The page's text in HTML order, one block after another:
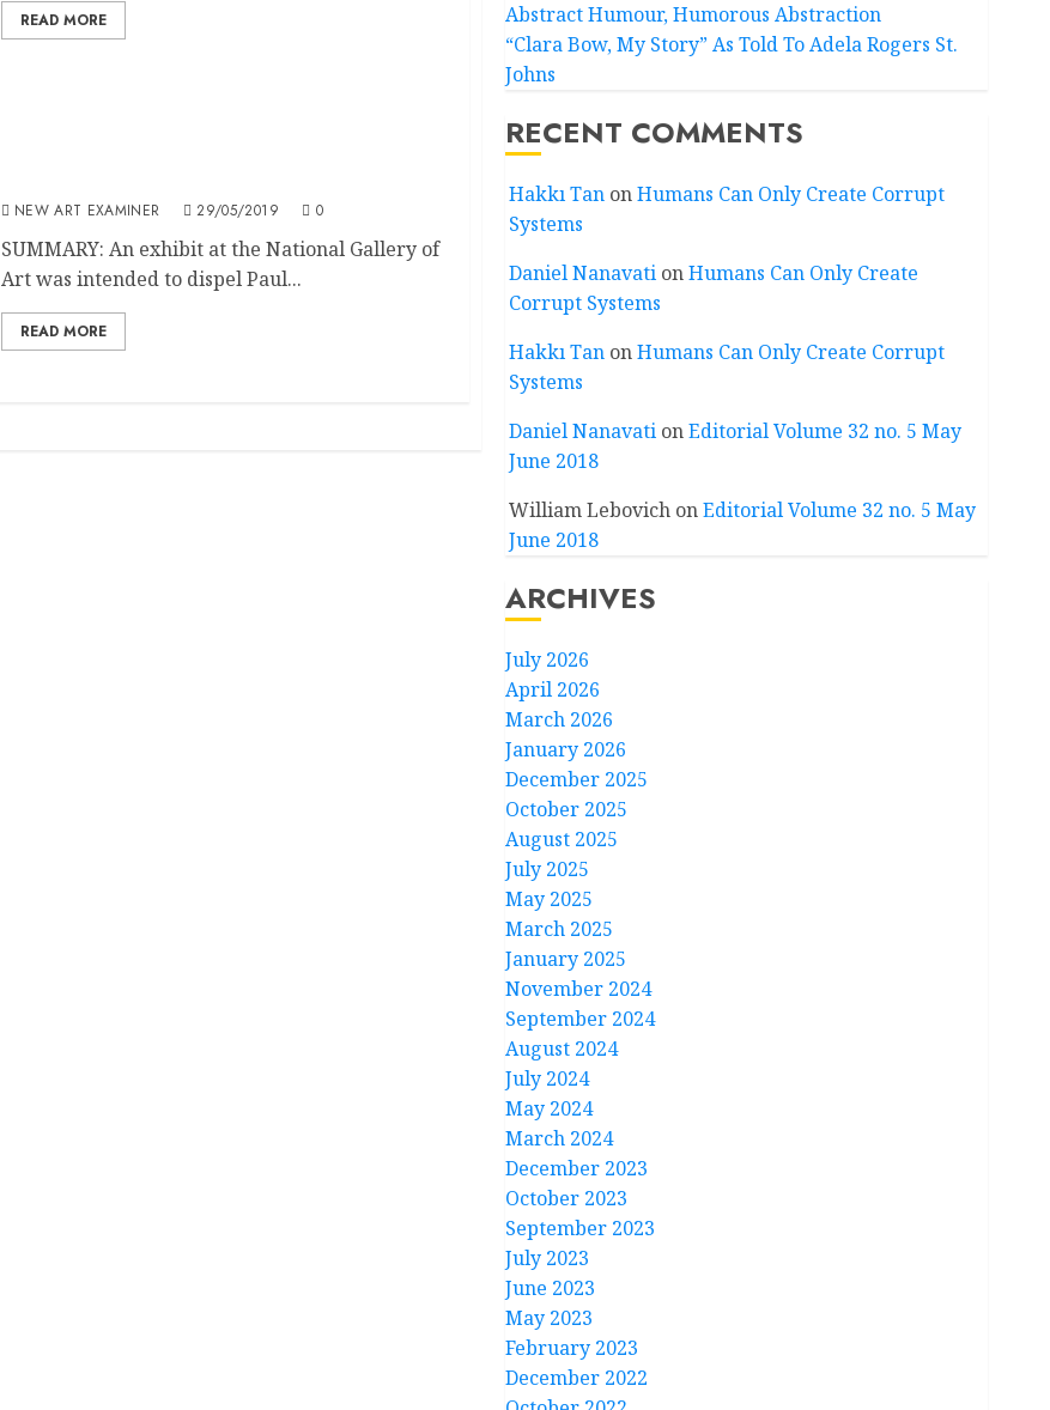
READ MORE
NEW ART EXAMINER 29/05/2019 0
SUMMARY: An exhibit at the National Gallery of
Art was intended to dispel Paul...
READ MORE
Abstract Humour, Humorous Abstraction
“Clara Bow, My Story” As Told To Adela Rogers St.
Johns
RECENT COMMENTS
Hakkı TanonHumans Can Only Create Corrupt
Systems
Daniel NanavationHumans Can Only Create
Corrupt Systems
Hakkı TanonHumans Can Only Create Corrupt
Systems
Daniel NanavationEditorial Volume 32 no. 5 May
June 2018
William LebovichonEditorial Volume 32 no. 5 May
June 2018
ARCHIVES
July 2026
April 2026
March 2026
January 2026
December 2025
October 2025
August 2025
July 2025
May 2025
March 2025
January 2025
November 2024
September 2024
August 2024
July 2024
May 2024
March 2024
December 2023
October 2023
September 2023
July 2023
June 2023
May 2023
February 2023
December 2022